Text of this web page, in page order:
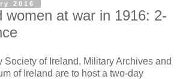
2016
women at war in 1916: 2-
Society of Ireland, Military Archives and
of Ireland are to host a two-day